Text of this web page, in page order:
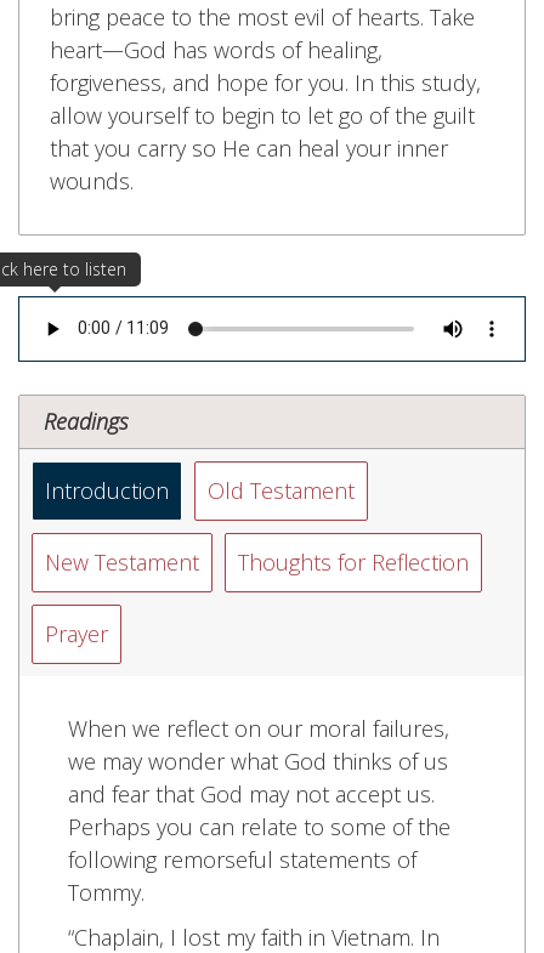
bring peace to the most evil of hearts. Take
heart—God has words of healing,
forgiveness, and hope for you. In this study,
allow yourself to begin to let go of the guilt
that you carry so He can heal your inner
wounds.
here to listen
Readings
Introduction Old Testament
New Testament Thoughts for Reflection
Prayer
When we reflect on our moral failures,
we may wonder what God thinks of us
and fear that God may not accept us.
Perhaps you can relate to some of the
following remorseful statements of
Tommy.
“Chaplain, I lost my faith in Vietnam. In